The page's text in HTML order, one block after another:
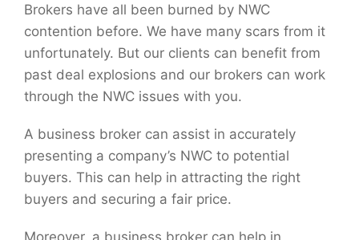
Brokers have all been burned by NWC
contention before. We have many scars from it
unfortunately. But our clients can benefit from
past deal explosions and our brokers can work
through the NWC issues with you.
A business broker can assist in accurately
presenting a company’s NWC to potential
buyers. This can help in attracting the right
buyers and securing a fair price.
Moreover, a business broker can help in